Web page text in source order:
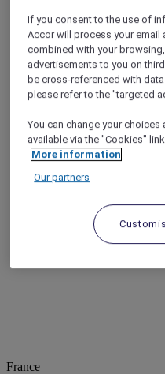
France
If you consent to the use of
Accor will process your
combined with your
advertisements to you on
be cross-referenced with
please refer to the "targeted
You can change your
available via the "Cookies"
More information
Our partners